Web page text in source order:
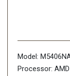
Model:
Processor: